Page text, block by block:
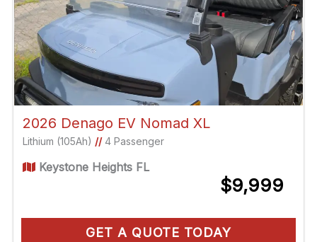
2026 Denago EV Nomad XL
Lithium (105Ah) //4 Passenger
Keystone Heights FL
$9,999
GET A QUOTE TODAY